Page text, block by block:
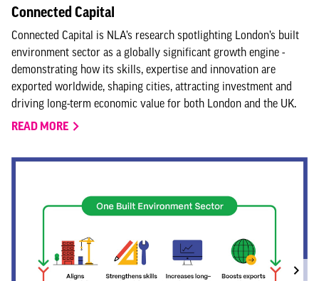
Connected Capital
Connected Capital is NLA’s research spotlighting London’s built
environment sector as a globally significant growth engine -
demonstrating how its skills, expertise and innovation are
exported worldwide, shaping cities, attracting investment and
driving long-term economic value for both London and the UK.
READ MORE